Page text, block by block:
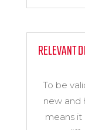
RELEVANT
To be
new and
means